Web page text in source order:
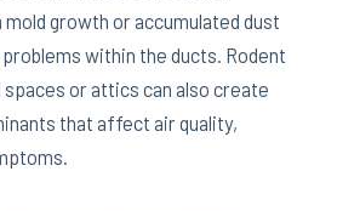
growth or accumulated dust
within the ducts. Rodent
or attics can also create
that affect air quality,